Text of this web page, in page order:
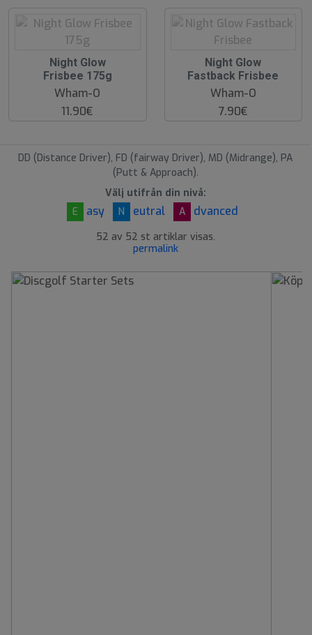
Night Glow
Frisbee 175g
Wham-O
11.90€
Night Glow
Fastback Frisbee
Wham-O
7.90€
DD (Distance Driver), FD (fairway Driver), MD (Midrange), PA
(Putt & Approach).
Välj utifrån din nivå:
E
asy N eutral A dvanced
52 av 52 st artiklar visas.
permalink